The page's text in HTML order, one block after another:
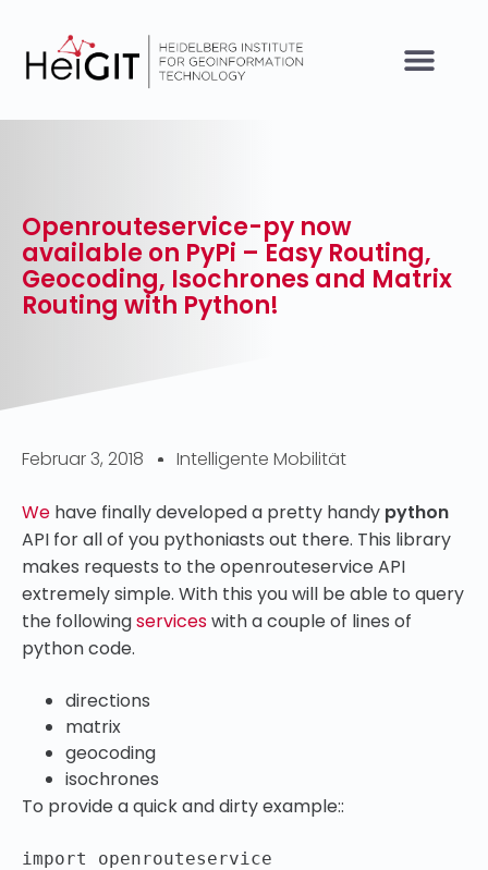
Openrouteservice-py now
available on PyPi – Easy Routing,
Geocoding, Isochrones and Matrix
Routing with Python!
Februar 3, 2018 Intelligente Mobilität
We have finally developed a pretty handy python
API for all of you pythoniasts out there. This library
makes requests to the openrouteservice API
extremely simple. With this you will be able to query
the followingserviceswith a couple of lines of
python code.
directions
matrix
geocoding
isochrones
To provide a quick and dirty example::
import openrouteservice